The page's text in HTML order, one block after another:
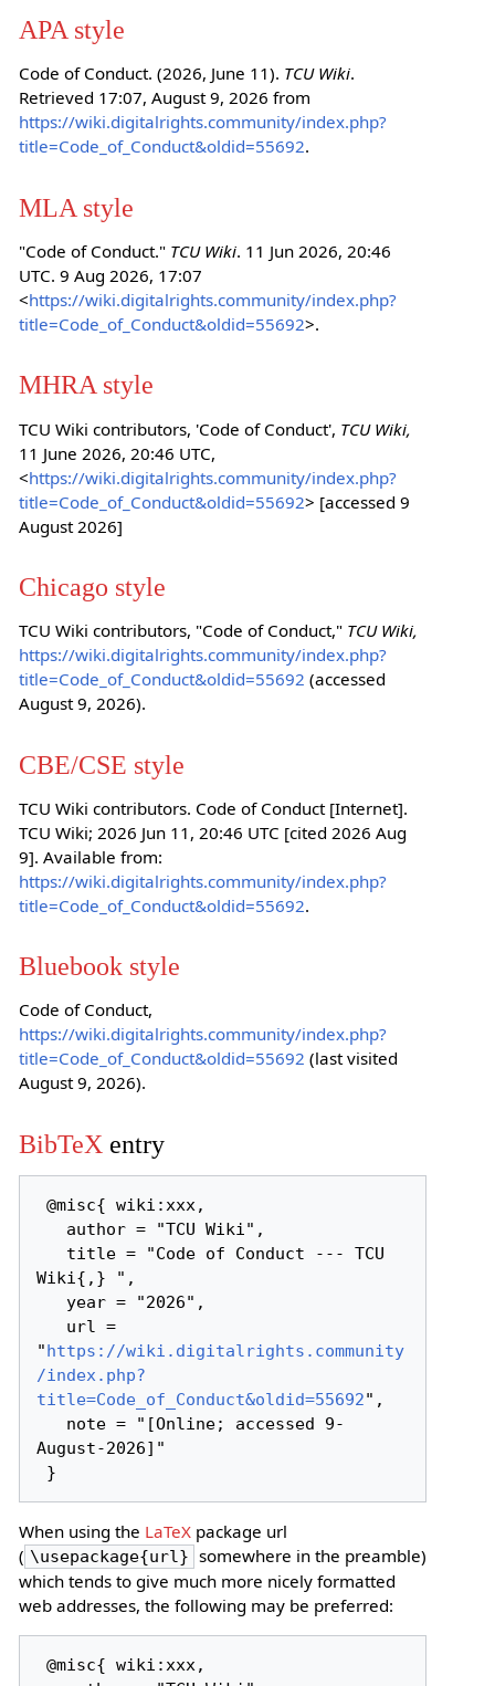
APA style
Code of Conduct. (2026, June 11). TCU Wiki.
Retrieved 17:07, August 9, 2026 from
https://wiki.digitalrights.community/index.php?
title=Code_of_Conduct&oldid=55692.
MLA style
"Code of Conduct." TCU Wiki. 11 Jun 2026, 20:46
UTC. 9 Aug 2026, 17:07
<https://wiki.digitalrights.community/index.php?
title=Code_of_Conduct&oldid=55692>.
MHRA style
TCU Wiki contributors, 'Code of Conduct', TCU Wiki,
11 June 2026, 20:46 UTC,
<https://wiki.digitalrights.community/index.php?
title=Code_of_Conduct&oldid=55692> [accessed 9
August 2026]
Chicago style
TCU Wiki contributors, "Code of Conduct," TCU Wiki,
https://wiki.digitalrights.community/index.php?
title=Code_of_Conduct&oldid=55692 (accessed
August 9, 2026).
CBE/CSE style
TCU Wiki contributors. Code of Conduct [Internet].
TCU Wiki; 2026 Jun 11, 20:46 UTC [cited 2026 Aug
9]. Available from:
https://wiki.digitalrights.community/index.php?
title=Code_of_Conduct&oldid=55692.
Bluebook style
Code of Conduct,
https://wiki.digitalrights.community/index.php?
title=Code_of_Conduct&oldid=55692 (last visited
August 9, 2026).
BibTeX entry
@misc{ wiki:xxx,
Wiki{,} ",
"https://wiki.digitalrights.community
/index.php?
title=Code_of_Conduct&oldid=55692",
August-2026]"
When using the LaTeXpackage url
( \usepackage{url} somewhere in the preamble)
which tends to give much more nicely formatted
web addresses, the following may be preferred:
@misc{ wiki:xxx,